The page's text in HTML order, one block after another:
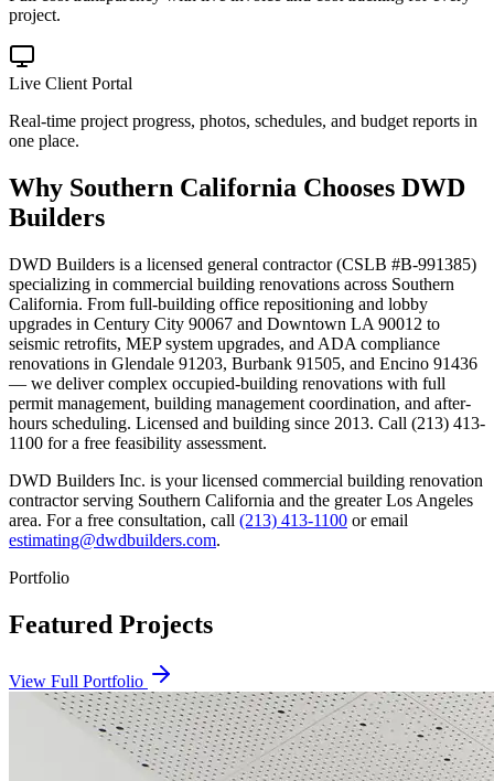
project.
Live Client Portal
Real-time project progress, photos, schedules, and budget reports in
one place.
Why Southern California Chooses DWD
Builders
DWD Builders is a licensed general contractor (CSLB #B-991385)
specializing in commercial building renovations across Southern
California. From full-building office repositioning and lobby
upgrades in Century City 90067 and Downtown LA 90012 to
seismic retrofits, MEP system upgrades, and ADA compliance
renovations in Glendale 91203, Burbank 91505, and Encino 91436
— we deliver complex occupied-building renovations with full
permit management, building management coordination, and after-
hours scheduling. Licensed and building since 2013. Call (213) 413-
1100 for a free feasibility assessment.
DWD Builders Inc. is your licensed commercial building renovation
contractorserving Southern California and the greater Los Angeles
area. For a free consultation, call (213) 413-1100 or email
estimating@dwdbuilders.com.
Portfolio
Featured Projects
View Full Portfolio